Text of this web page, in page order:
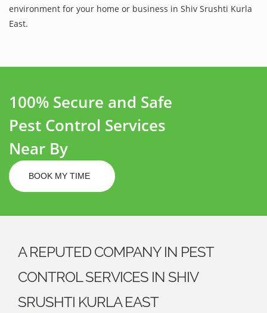
environment for your home or business in Shiv Srushti Kurla
East.
100% Secure and Safe
Pest Control Services
Near By
BOOK MY TIME
A REPUTED COMPANY IN PEST
CONTROL SERVICES IN SHIV
SRUSHTI KURLA EAST